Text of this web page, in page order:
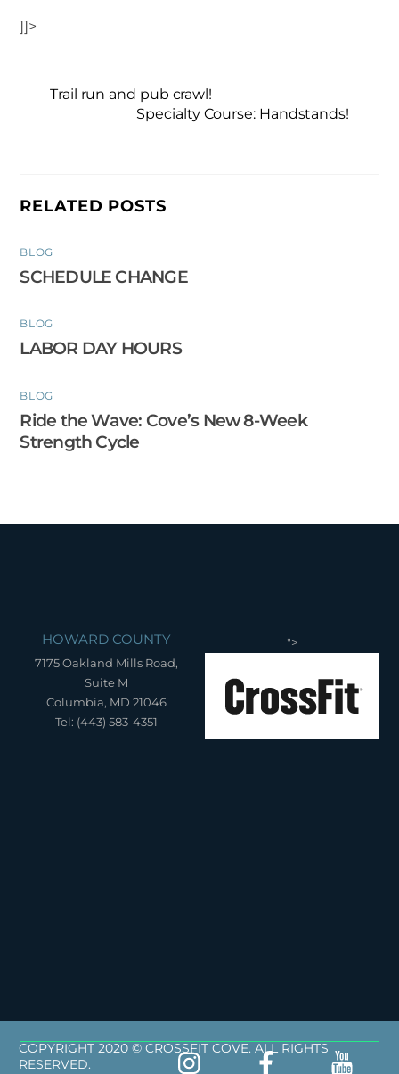
]]>
Trail run and pub crawl!
Specialty Course: Handstands!
RELATED POSTS
BLOG
SCHEDULE CHANGE
BLOG
LABOR DAY HOURS
BLOG
Ride the Wave: Cove’s New 8-Week
Strength Cycle
HOWARD COUNTY
7175 Oakland Mills Road,
Suite M
Columbia, MD 21046
Tel: (443) 583-4351
">
COPYRIGHT 2020 © CROSSFIT COVE. ALL RIGHTS
RESERVED.